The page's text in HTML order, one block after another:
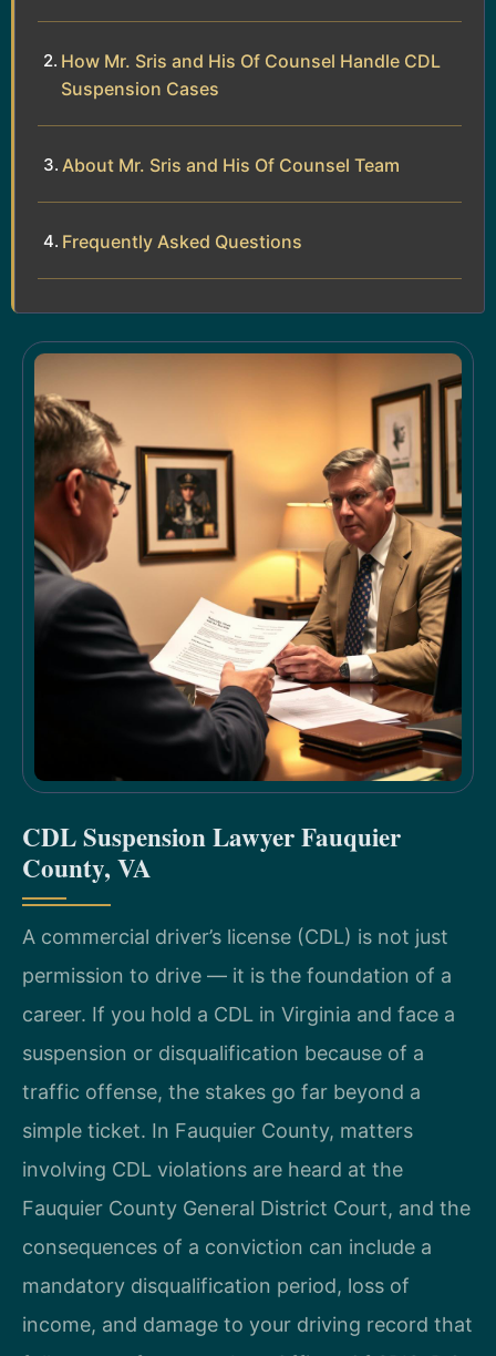
How Mr. Sris and His Of Counsel Handle CDL
Suspension Cases
About Mr. Sris and His Of Counsel Team
Frequently Asked Questions
CDL Suspension Lawyer Fauquier
County, VA
A commercial driver’s license (CDL) is not just
permission to drive — it is the foundation of a
career. If you hold a CDL in Virginia and face a
suspension or disqualification because of a
traffic offense, the stakes go far beyond a
simple ticket. In Fauquier County, matters
involving CDL violations are heard at the
Fauquier County General District Court, and the
consequences of a conviction can include a
mandatory disqualification period, loss of
income, and damage to your driving record that